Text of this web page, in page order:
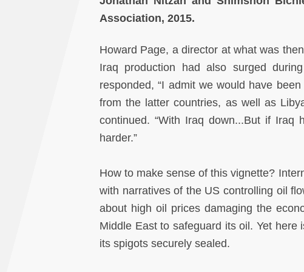
Association, 2015.
Howard Page, a director at what was
Iraq production had also surged
responded, “I admit we would have
from the latter countries, as well as
continued. “With Iraq down...But if Iraq
harder.”
How to make sense of this vignette?
with narratives of the US controlling oil
about high oil prices damaging the
Middle East to safeguard its oil. Yet
its spigots securely sealed.